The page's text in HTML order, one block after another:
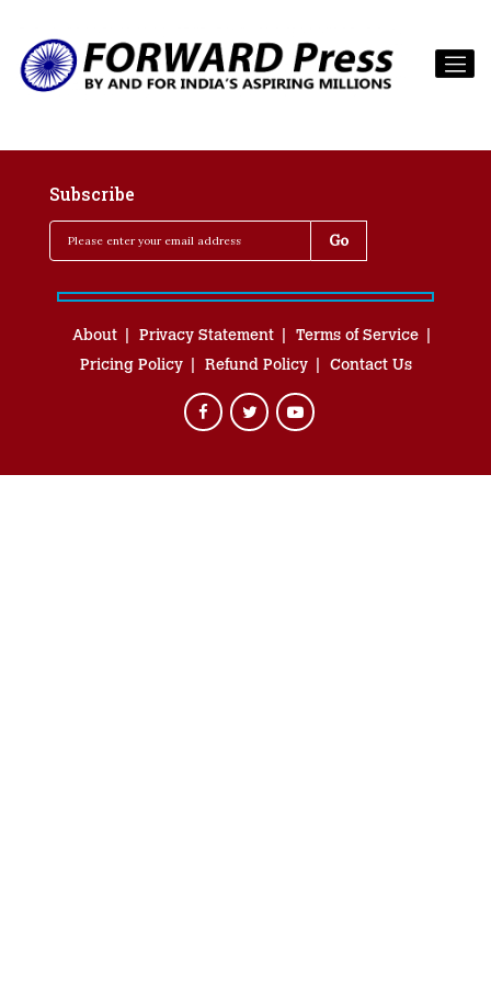
Subscribe
About Privacy Statement
Terms of Service
Pricing Policy
Refund Policy Contact Us